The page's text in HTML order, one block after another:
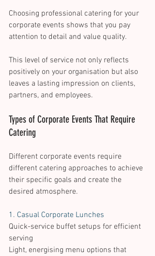
Choosing professional catering for your
corporate events shows that you pay
attention to detail and value quality.
This level of service not only reflects
positively on your organisation but also
leaves a lasting impression on clients,
partners, and employees.
Types of Corporate Events That Require
Catering
Different corporate events require
different catering approaches to achieve
their specific goals and create the
desired atmosphere.
1. Casual Corporate Lunches
Quick-service buffet setups for efficient
serving
Light, energising menu options that